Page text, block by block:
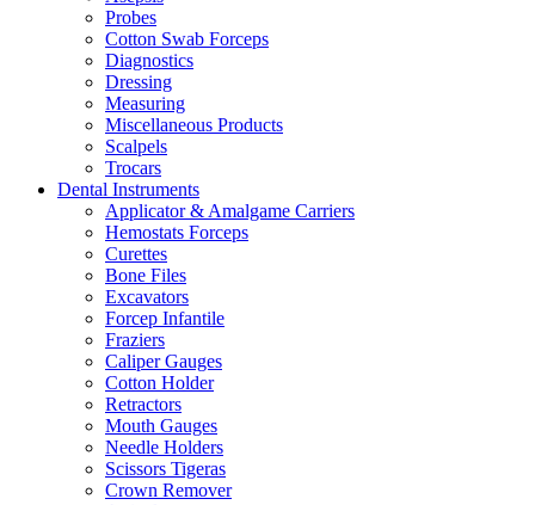
Probes
Cotton Swab Forceps
Diagnostics
Dressing
Measuring
Miscellaneous Products
Scalpels
Trocars
Dental Instruments
Applicator & Amalgame Carriers
Hemostats Forceps
Curettes
Bone Files
Excavators
Forcep Infantile
Fraziers
Caliper Gauges
Cotton Holder
Retractors
Mouth Gauges
Needle Holders
Scissors Tigeras
Crown Remover